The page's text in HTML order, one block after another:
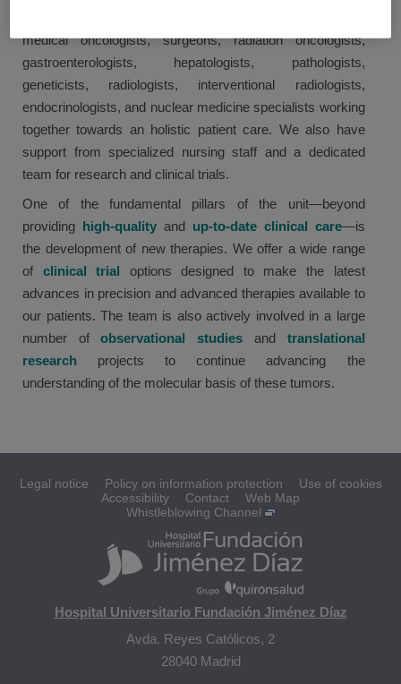
medical oncologists, surgeons, radiation oncologists,
gastroenterologists, hepatologists, pathologists,
geneticists, radiologists, interventional radiologists,
endocrinologists, and nuclear medicine specialists working
together towards an holistic patient care. We also have
support from specialized nursing staff and a dedicated
team for research and clinical trials.
One of the fundamental pillars of the unit—beyond
providing high-qualityand up-to-date clinical care—is
the development of new therapies. We offer a wide range
of clinical trial options designed to make the latest
advances in precision and advanced therapies available to
our patients. The team is also actively involved in a large
number ofobservational studies and translational
research projects to continue advancing the
understanding of the molecular basis of these tumors.
Legal notice Policy on information protection
Use of cookies
Accessibility
Contact
Web Map
Whistleblowing Channel
Hospital Universitario Fundación Jiménez Díaz
Avda. Reyes Católicos, 2
28040 Madrid